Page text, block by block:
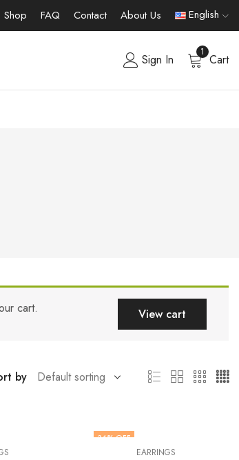
Shop FAQ Contact About Us English
Sign In
1
Cart
cart. View cart
by
34% OFF
EARRINGS